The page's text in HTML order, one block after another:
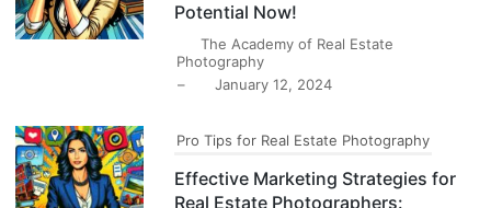
Potential Now!
The Academy of Real Estate
Photography
–
January 12, 2024
Pro Tips for Real Estate Photography
Effective Marketing Strategies for
Real Estate Photographers: